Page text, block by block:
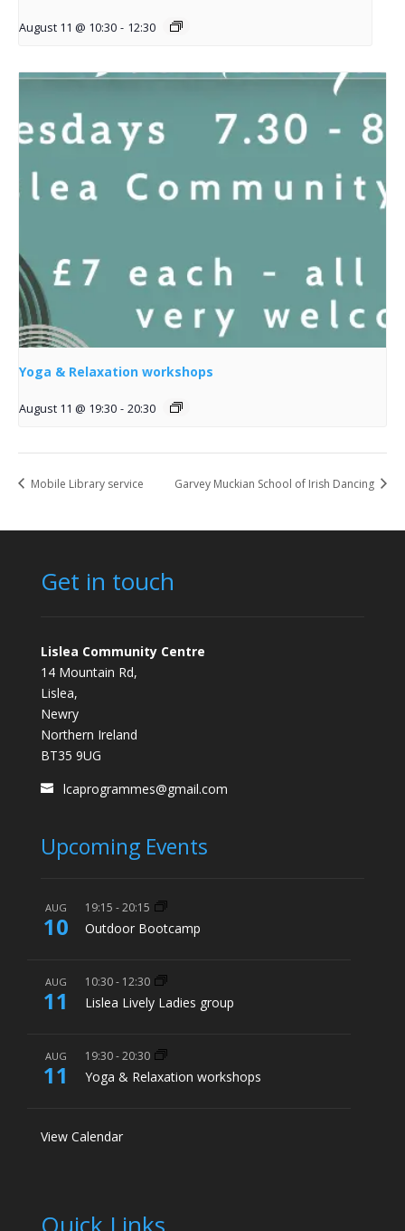
August 11 @ 10:30 - 12:30
Yoga & Relaxation workshops
August 11 @ 19:30 - 20:30
Mobile Library service Garvey Muckian School of Irish Dancing
Get in touch
Lislea Community Centre
14 Mountain Rd,
Lislea,
Newry
Northern Ireland
BT35 9UG
lcaprogrammes@gmail.com
Upcoming Events
AUG
10
19:15 -20:15
Outdoor Bootcamp
AUG
11
10:30- 12:30
Lislea Lively Ladies group
AUG
11
19:30-20:30
Yoga & Relaxation workshops
View Calendar